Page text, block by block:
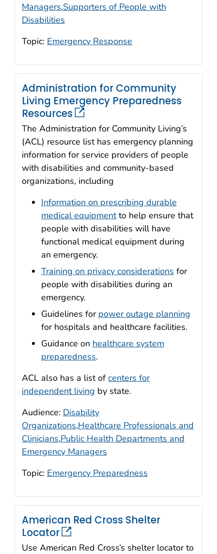
Managers,Supporters of People with
Disabilities
Topic: Emergency Response
Administration for Community
Living Emergency Preparedness
Resources
The Administration for Community Living’s
(ACL) resource list has emergency planning
information for service providers of people
with disabilities and community-based
organizations, including
Information on prescribing durable
medical equipmentto help ensure that
people with disabilities will have
functional medical equipment during
an emergency.
Training on privacy considerations for
people with disabilities during an
emergency.
Guidelines for power outage planning
for hospitals and healthcare facilities.
Guidance on healthcare system
preparedness.
ACL also has a list ofcenters for
independent living by state.
Audience: Disability
Organizations,Healthcare Professionals and
Clinicians,Public Health Departments and
Emergency Managers
Topic: Emergency Preparedness
American Red Cross Shelter
Locator
Use American Red Cross’s shelter locator to